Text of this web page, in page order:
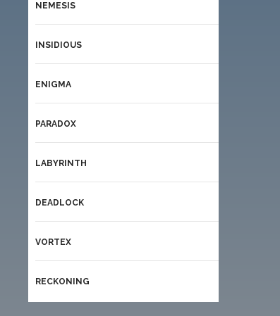
NEMESIS
INSIDIOUS
ENIGMA
PARADOX
LABYRINTH
DEADLOCK
VORTEX
RECKONING